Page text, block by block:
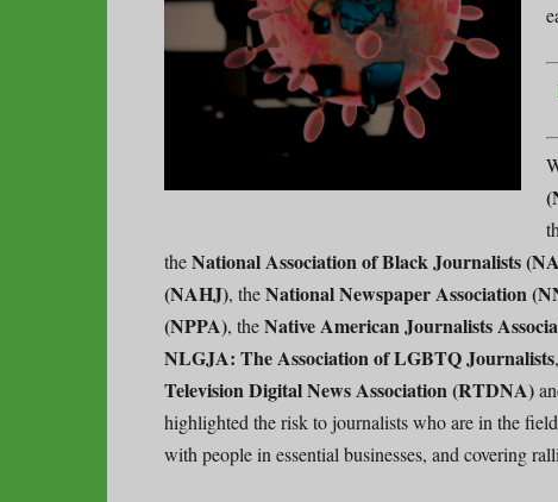
theNational Association of Black Journalists
(NAHJ), theNational Newspaper Association
(NPPA), theNative American Journalists
NLGJA: The Association of LGBTQ Journalists
Television Digital News Association (RTDNA)
highlighted the risk to journalists who are in the
with people in essential businesses, and covering